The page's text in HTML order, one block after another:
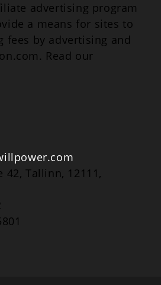
advertising program
a means for sites to
fees by advertising and
Read our
42, Tallinn, 12111,